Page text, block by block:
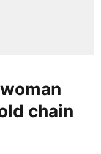
chain